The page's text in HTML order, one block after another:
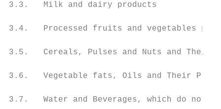
3.3.   Milk and dairy products
3.4.   Processed fruits and vegetables
3.5.   Cereals, Pulses and Nuts and Their
3.6.   Vegetable fats, Oils and Their
3.7.   Water and Beverages, which do not